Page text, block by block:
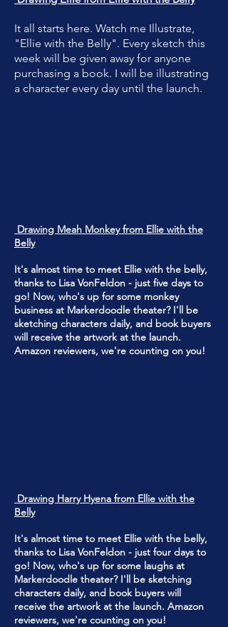
It all starts here. Watch me Illustrate,
"Ellie with the Belly". Every sketch this
week will be given away for anyone
purchasing a book. I will be illustrating
a character every day until the launch.
Drawing Meah Monkey from Ellie with the
Belly
It's almost time to meet Ellie with the belly,
thanks to Lisa VonFeldon - just five days to
go! Now, who's up for some monkey
business at Markerdoodle theater? I'll be
sketching characters daily, and book buyers
will receive the artwork at the launch.
Amazon reviewers, we're counting on you!
Drawing Harry Hyena from Ellie with the
Belly
It's almost time to meet Ellie with the belly,
thanks to Lisa VonFeldon - just four days to
go! Now, who's up for some laughs at
Markerdoodle theater? I'll be sketching
characters daily, and book buyers will
receive the artwork at the launch. Amazon
reviewers, we're counting on you!